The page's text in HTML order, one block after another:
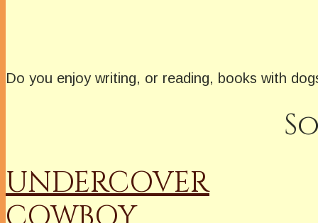
Do you enjoy writing, or reading, books with
UNDERCOVER